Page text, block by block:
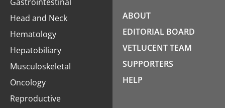
Head and Neck
Hematology
Hepatobiliary
Musculoskeletal
Oncology
Reproductive
ABOUT
EDITORIAL BOARD
VETLUCENT TEAM
SUPPORTERS
HELP